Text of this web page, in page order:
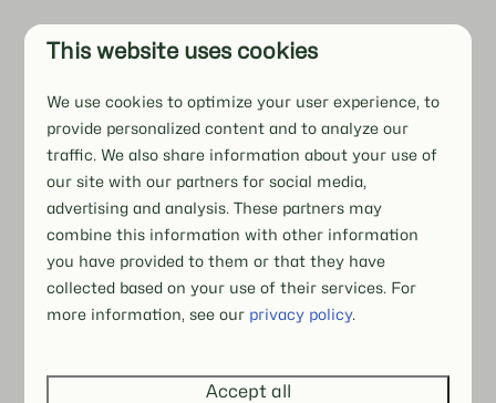
This website uses cookies
We use cookies to optimize your user experience, to
provide personalized content and to analyze our
traffic. We also share information about your use of
our site with our partners for social media,
advertising and analysis. These partners may
combine this information with other information
you have provided to them or that they have
collected based on your use of their services. For
more information, see our privacy policy.
Accept all